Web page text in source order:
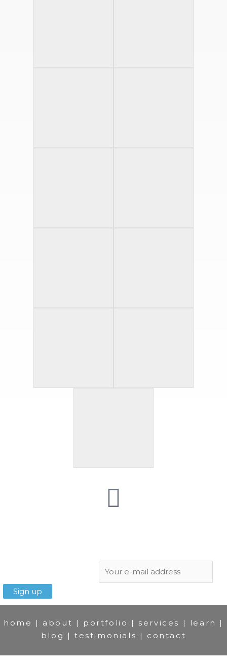
home | about | portfolio | services | learn
|
blog
| testimonials | contact